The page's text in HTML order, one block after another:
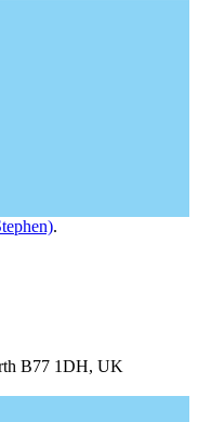
.
B77 1DH, UK